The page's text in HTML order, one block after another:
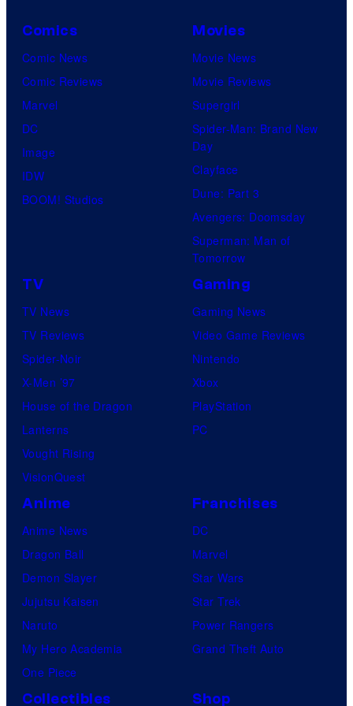
Comics
Comic News
Comic Reviews
Marvel
DC
Image
IDW
BOOM! Studios
Movies
Movie News
Movie Reviews
Supergirl
Spider-Man: Brand New
Day
Clayface
Dune: Part 3
Avengers: Doomsday
Superman: Man of
Tomorrow
TV
TV News
TV Reviews
Spider-Noir
X-Men ’97
House of the Dragon
Lanterns
Vought Rising
VisionQuest
Gaming
Gaming News
Video Game Reviews
Nintendo
Xbox
PlayStation
PC
Anime
Anime News
Dragon Ball
Demon Slayer
Jujutsu Kaisen
Naruto
My Hero Academia
One Piece
Franchises
DC
Marvel
Star Wars
Star Trek
Power Rangers
Grand Theft Auto
Collectibles Shop